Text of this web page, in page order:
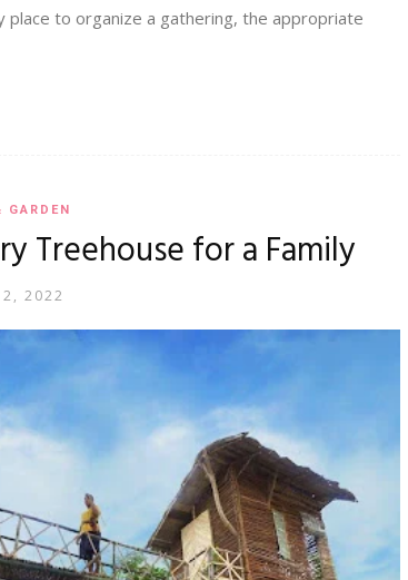
to organize a gathering, the appropriate
GARDEN
Treehouse for a Family
2, 2022